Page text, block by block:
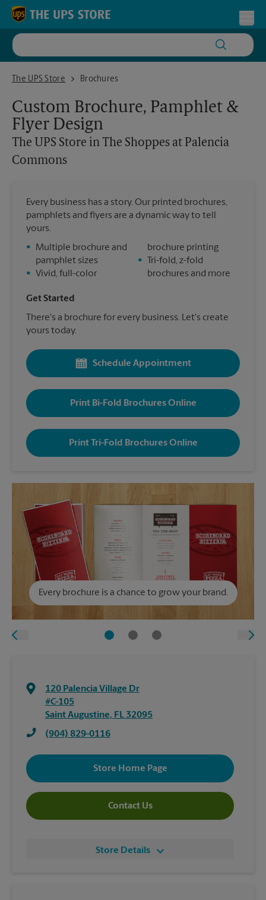
Skip to content
Return to Nav
The UPS Store
The UPS Store in The Shoppes at Palencia Commons
Brochures
Custom Brochure, Pamphlet &
Flyer Design
The UPS Store in The Shoppes at Palencia
Commons
Every business has a story. Our printed brochures,
pamphlets and flyers are a dynamic way to tell
yours.
•
Multiple brochure and
pamphlet sizes
•
Vivid, full-color
brochure printing
•
Tri-fold, z-fold
brochures and more
Get Started
There's a brochure for every business. Let's create
yours today.
Schedule Appointment
Print Bi-Fold Brochures Online
Print Tri-Fold Brochures Online
Every brochure is a chance to grow your brand.
120 Palencia Village Dr
#C-105
Saint Augustine, FL 32095
(904) 829-0116
Store Home Page
Contact Us
Store Details